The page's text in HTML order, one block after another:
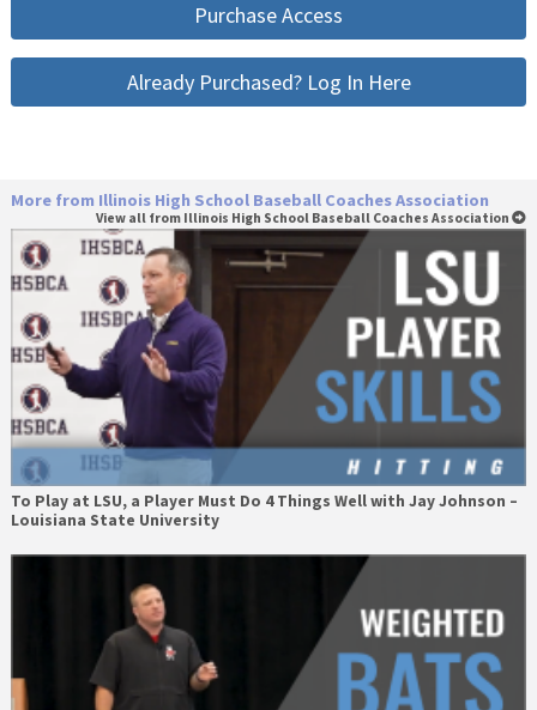
Purchase Access
Already Purchased? Log In Here
More from Illinois High School Baseball Coaches Association
View all from Illinois High School Baseball Coaches Association
To Play at LSU, a Player Must Do 4 Things Well with Jay Johnson –
Louisiana State University